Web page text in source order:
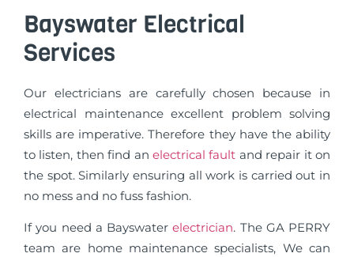
Bayswater Electrical
Services
Our electricians are carefully chosen because in
electrical maintenance excellent problem solving
skills are imperative. Therefore they have the ability
to listen, then find an electrical fault and repair it on
the spot. Similarly ensuring all work is carried out in
no mess and no fuss fashion.
If you need a Bayswaterelectrician. The GA PERRY
team are home maintenance specialists, We can